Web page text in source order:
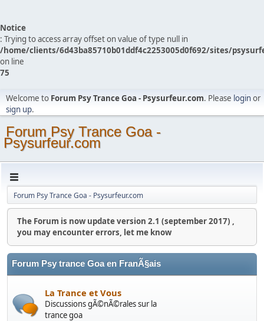
Notice
: Trying to access array offset on value of type null in
/home/clients/6d43ba85710b01ddf4c2253005d0f692/sites/
on line
75
Welcome to Forum Psy Trance Goa - Psysurfeur.com. Please loginor
sign up.
Forum Psy Trance Goa -
Psysurfeur.com
Forum Psy Trance Goa - Psysurfeur.com
The Forum is now update version 2.1 (september 2017) ,
you may encounter errors, let me know
Forum Psy trance Goa en FranÃ§ais
La Trance et Vous
Discussions gÃ©nÃ©rales sur la
trance goa